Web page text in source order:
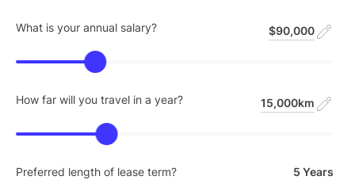
What is your annual salary? $90,000
How far will you travel in a year? 15,000km
Preferred length of lease term? 5 Years